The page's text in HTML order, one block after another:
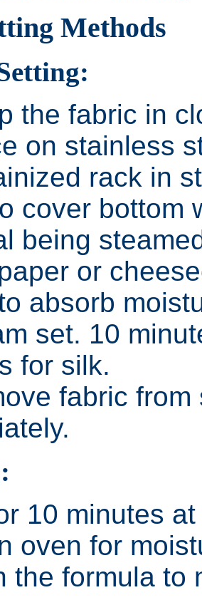
Methods
the fabric in
on stainless
rack in
cover bottom
being
or
absorb
set. 10
for silk.
fabric
10 minutes
oven for
the formula to